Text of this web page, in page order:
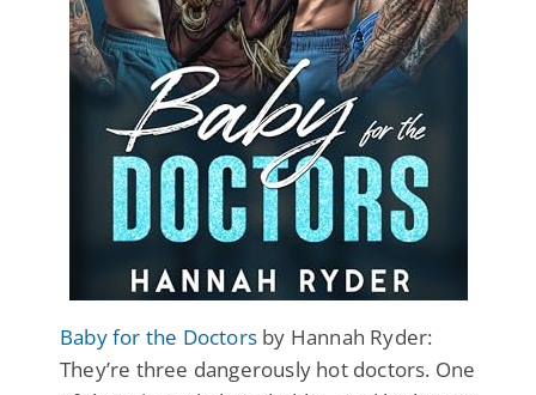
Baby for the Doctors by Hannah Ryder:
They’re three dangerously hot doctors. One